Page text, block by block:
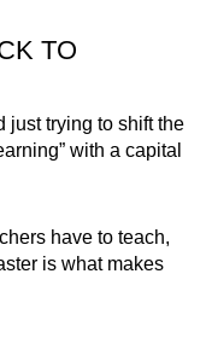
TO
just trying to shift the
with a capital
have to teach,
is what makes